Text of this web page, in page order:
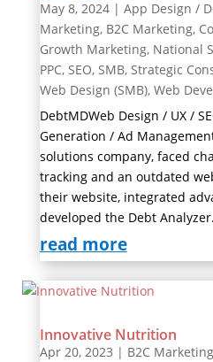
May 8, 2024| App Design /
Marketing, B2C Marketing,
Growth Marketing, National
PPC, SEO, SMB, Strategic
Web Design (SMB), Web
DebtMDWeb Design / UX /
Generation / Ad
solutions company, faced
tracking and an outdated
their website, integrated
developed the Debt
read more
Innovative Nutrition
Apr 20, 2023 | B2C Marketing